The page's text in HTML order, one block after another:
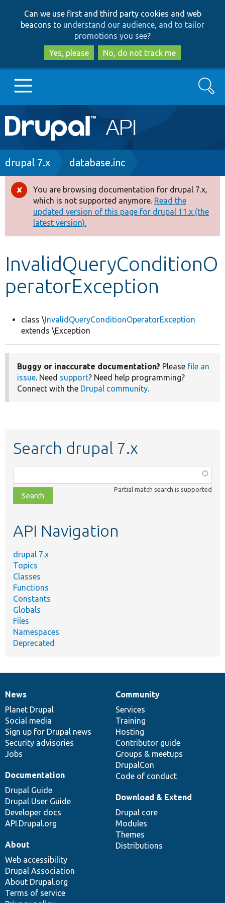
to
main
content
to
search
Can we use first and third party cookies and web
beacons to understand our audience, and to tailor
promotions you see?
Yes, please
No, do not track me
Main
navigation
Go to Drupal.org
Drupal 8+
Other projects
Develop for Drupal
Search
Breadcrumb
drupal 7.x database.inc
Error
message
You are browsing documentation for drupal 7.x,
which is not supported anymore. Read the
updated version of this page for drupal 11.x (the
latest version).
InvalidQueryConditionO
peratorException
class \InvalidQueryConditionOperatorException
extends \Exception
Buggy or inaccurate documentation? Please file an
issue. Need support? Need help programming?
Connect with the Drupal community.
Search drupal 7.x
class,
file,
topic,
Partial match search is supported
API Navigation
drupal 7.x
Topics
Classes
Functions
Constants
Globals
Files
Namespaces
Deprecated
News
items
News
Planet Drupal
Social media
Sign up for Drupal news
Security advisories
Jobs
Our
community
Community
Services
Training
Hosting
Contributor guide
Groups & meetups
DrupalCon
Code of conduct
Documentation
Documentation
Drupal Guide
Drupal User Guide
Developer docs
API.Drupal.org
Drupal
code
base
Download & Extend
Drupal core
Modules
Themes
Distributions
Governance
of
community
About
Web accessibility
Drupal Association
About Drupal.org
Terms of service